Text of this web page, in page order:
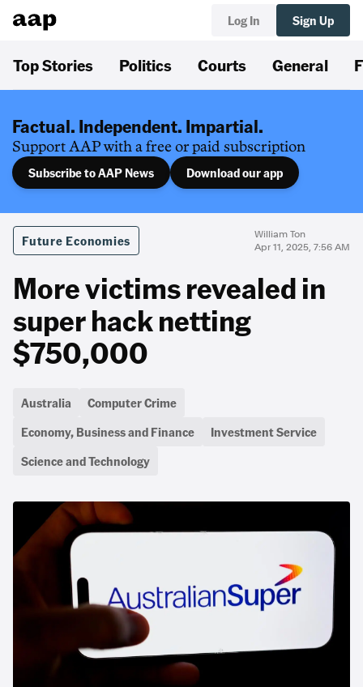
Log In Sign Up
Top Stories Politics Courts General
Factual. Independent. Impartial.
Support AAP with a free or paid subscription
Subscribe to AAP News Download our app
Future Economies
William Ton
Apr 11, 2025, 7:56 AM
More victims revealed in
super hack netting
$750,000
Australia
Computer Crime
Economy, Business and Finance
Investment Service
Science and Technology